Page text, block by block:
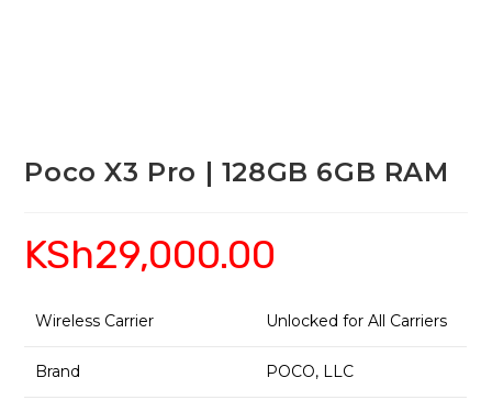
Poco X3 Pro | 128GB 6GB RAM
KSh29,000.00
Wireless Carrier Unlocked for All Carriers
Brand POCO, LLC